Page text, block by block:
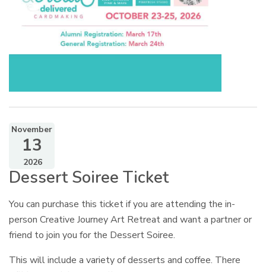
November
13
2026
Dessert Soiree Ticket
You can purchase this ticket if you are attending the in-
person Creative Journey Art Retreat and want a partner or
friend to join you for the Dessert Soiree.
This will include a variety of desserts and coffee. There